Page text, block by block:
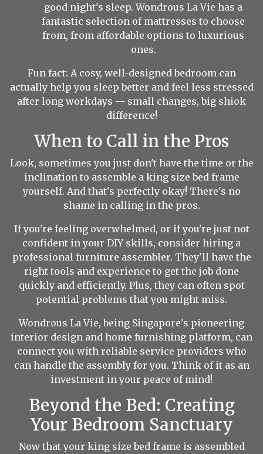
good night's sleep. Wondrous La Vie has a
fantastic selection of mattresses to choose
from, from affordable options to luxurious
ones.
Fun fact: A cosy, well-designed bedroom can
actually help you sleep better and feel less stressed
after long workdays — small changes, big shiok
difference!
When to Call in the Pros
Look, sometimes you just don't have the time or the
inclination to assemble a king size bed frame
yourself. And that's perfectly okay! There's no
shame in calling in the pros.
If you're feeling overwhelmed, or if you're just not
confident in your DIY skills, consider hiring a
professional furniture assembler. They'll have the
right tools and experience to get the job done
quickly and efficiently. Plus, they can often spot
potential problems that you might miss.
Wondrous La Vie, being Singapore's pioneering
interior design and home furnishing platform, can
connect you with reliable service providers who
can handle the assembly for you. Think of it as an
investment in your peace of mind!
Beyond the Bed: Creating
Your Bedroom Sanctuary
Now that your king size bed frame is assembled